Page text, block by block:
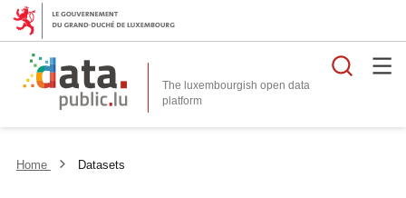
The luxembourgish open data
platform
Home Datasets